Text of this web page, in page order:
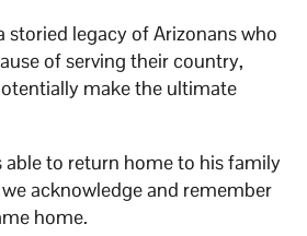
storied legacy of Arizonans who
of serving their country,
make the ultimate
able to return home to his family
acknowledge and remember
home.